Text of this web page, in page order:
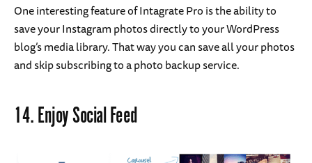
One interesting feature of Intagrate Pro is the ability to
save your Instagram photos directly to your WordPress
blog’s media library. That way you can save all your photos
and skip subscribing to a photo backup service.
14.Enjoy Social Feed